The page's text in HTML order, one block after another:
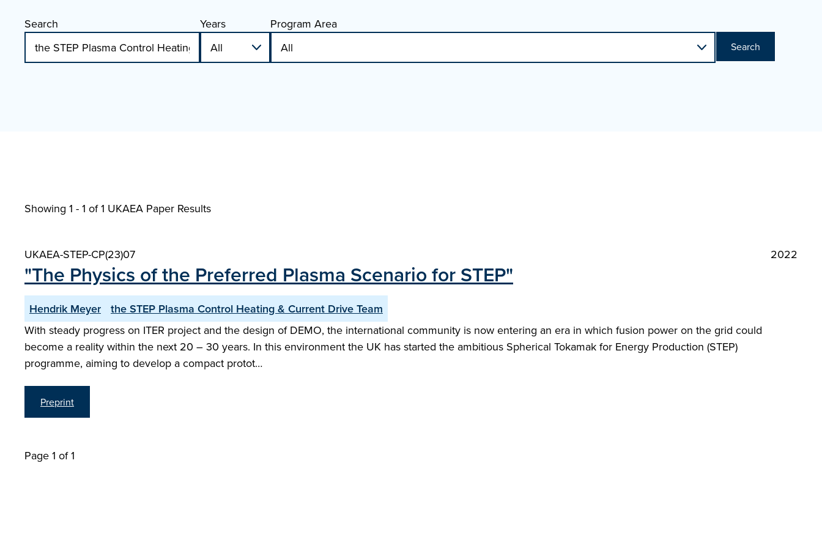
Search Years Program Area
Search
Showing 1 - 1 of1 UKAEA Paper Results
UKAEA-STEP-CP(23)07 2022
"The Physics of the Preferred Plasma Scenario for STEP"
Hendrik Meyer
the STEP Plasma Control Heating & Current Drive Team
With steady progress on ITER project and the design of DEMO, the international community is now entering an era in which fusion power on the grid could
become a reality within the next 20 – 30 years. In this environment the UK has started the ambitious Spherical Tokamak for Energy Production (STEP)
programme, aiming to develop a compact protot…
Preprint
Page 1 of 1